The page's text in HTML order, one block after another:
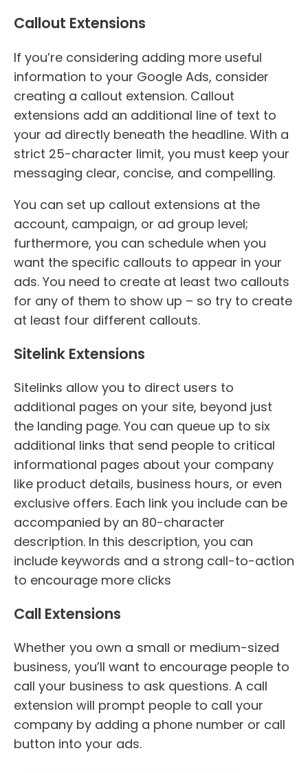
Callout Extensions
If you’re considering adding more useful
information to your Google Ads, consider
creating a callout extension. Callout
extensions add an additional line of text to
your ad directly beneath the headline. With a
strict 25-character limit, you must keep your
messaging clear, concise, and compelling.
You can set up callout extensions at the
account, campaign, or ad group level;
furthermore, you can schedule when you
want the specific callouts to appear in your
ads. You need to create at least two callouts
for any of them to show up – so try to create
at least four different callouts.
Sitelink Extensions
Sitelinks allow you to direct users to
additional pages on your site, beyond just
the landing page. You can queue up to six
additional links that send people to critical
informational pages about your company
like product details, business hours, or even
exclusive offers. Each link you include can be
accompanied by an 80-character
description. In this description, you can
include keywords and a strong call-to-action
to encourage more clicks
Call Extensions
Whether you own a small or medium-sized
business, you’ll want to encourage people to
call your business to ask questions. A call
extension will prompt people to call your
company by adding a phone number or call
button into your ads.